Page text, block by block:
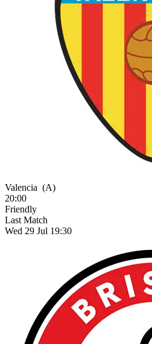
Valencia (A)
20:00
Friendly
Last Match
Wed 29 Jul 19:30